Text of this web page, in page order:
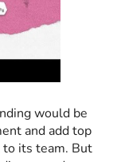
would be
and add top
its team. But